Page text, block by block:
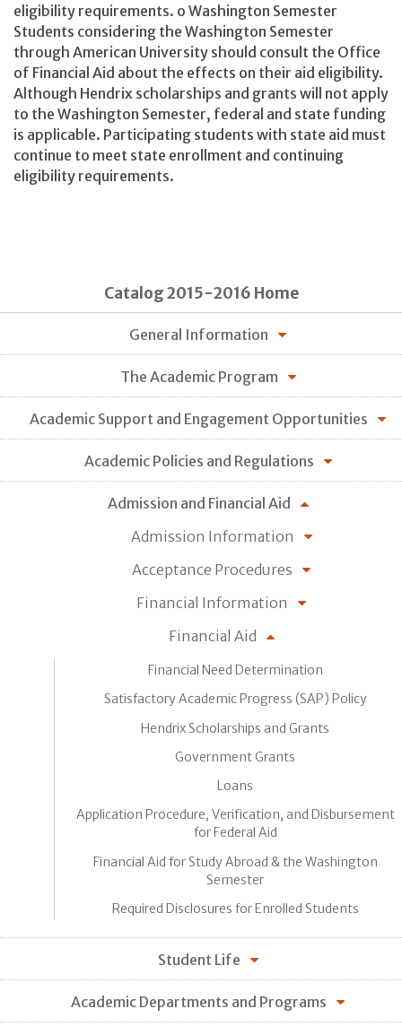
eligibility requirements. o Washington Semester
Students considering the Washington Semester
through American University should consult the Office
of Financial Aid about the effects on their aid eligibility.
Although Hendrix scholarships and grants will not apply
to the Washington Semester, federal and state funding
is applicable. Participating students with state aid must
continue to meet state enrollment and continuing
eligibility requirements.
Catalog 2015-2016 Home
General Information
The Academic Program
Academic Support and Engagement Opportunities
Academic Policies and Regulations
Admission and Financial Aid
Admission Information
Acceptance Procedures
Financial Information
Financial Aid
Financial Need Determination
Satisfactory Academic Progress (SAP) Policy
Hendrix Scholarships and Grants
Government Grants
Loans
Application Procedure, Verification, and Disbursement
for Federal Aid
Financial Aid for Study Abroad & the Washington
Semester
Required Disclosures for Enrolled Students
Student Life
Academic Departments and Programs